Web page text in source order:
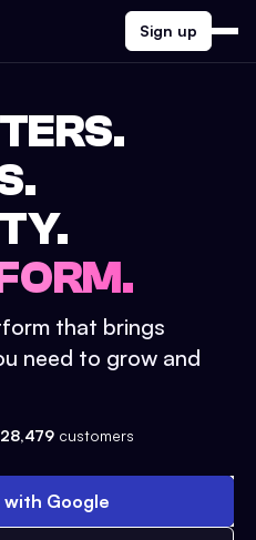
Sign up
that brings
need to grow and
28,479 customers
with Google